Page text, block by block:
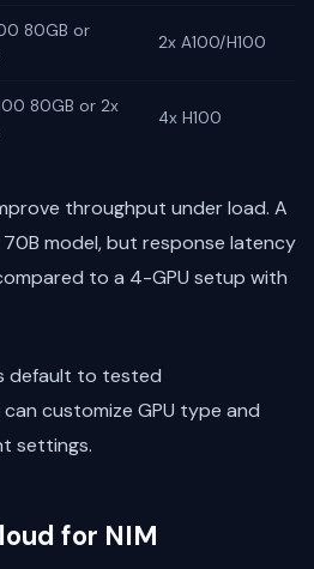
80GB or
2x A100/H100
80GB or 2x
4x H100
throughput under load. A
70B model, but response latency
to a 4-GPU setup with
default to tested
customize GPU type and
settings.
for NIM